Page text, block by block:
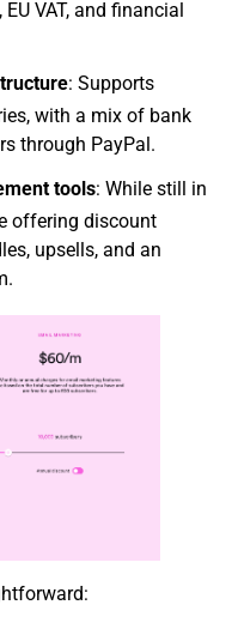
VAT, and financial
: Supports
with a mix of bank
through PayPal.
tools: While still in
offering discount
upsells, and an